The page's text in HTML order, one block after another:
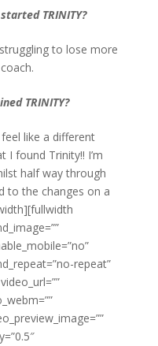
TRINITY?
to lose more
TRINITY?
like a different
I found Trinity!! I’m
half way through
to the changes on a
repeat”